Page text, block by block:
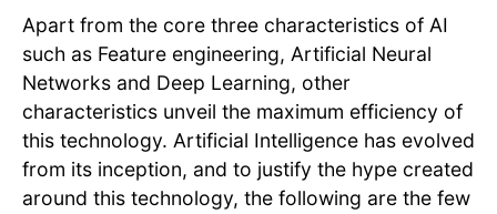
Apart from the core three characteristics of AI
such as Feature engineering, Artificial Neural
Networks and Deep Learning, other
characteristics unveil the maximum efficiency of
this technology. Artificial Intelligence has evolved
from its inception, and to justify the hype created
around this technology, the following are the few